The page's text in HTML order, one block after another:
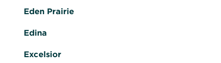
Eden Prairie
Edina
Excelsior